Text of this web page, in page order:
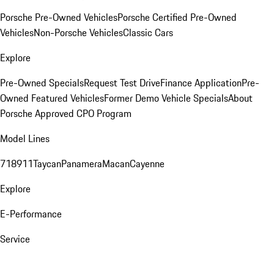
Porsche Pre-Owned VehiclesPorsche Certified Pre-Owned
VehiclesNon-Porsche VehiclesClassic Cars
Explore
Pre-Owned SpecialsRequest Test DriveFinance ApplicationPre-
Owned Featured VehiclesFormer Demo Vehicle SpecialsAbout
Porsche Approved CPO Program
Model Lines
718911TaycanPanameraMacanCayenne
Explore
E-Performance
Service